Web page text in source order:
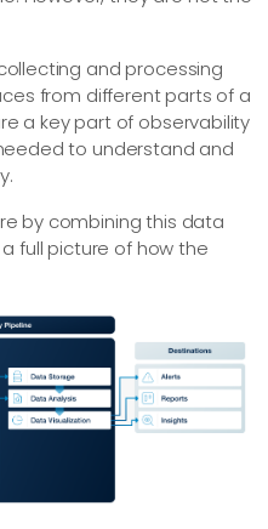
and processing
from different parts of a
a key part of observability
to understand and
by combining this data
full picture of how the